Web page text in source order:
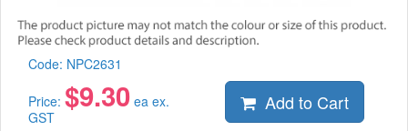
Code: NPC2631
Price: $9.30 ea ex.
GST
Add to Cart